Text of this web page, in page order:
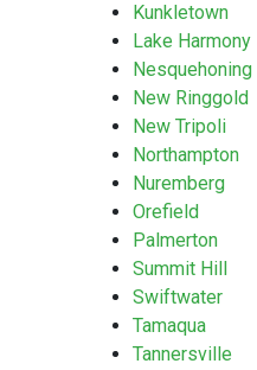
Kunkletown
Lake Harmony
Nesquehoning
New Ringgold
New Tripoli
Northampton
Nuremberg
Orefield
Palmerton
Summit Hill
Swiftwater
Tamaqua
Tannersville